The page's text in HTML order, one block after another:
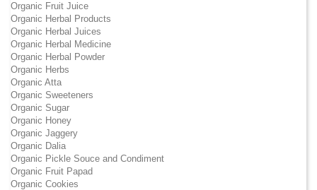
Organic Fruit Juice
Organic Herbal Products
Organic Herbal Juices
Organic Herbal Medicine
Organic Herbal Powder
Organic Herbs
Organic Atta
Organic Sweeteners
Organic Sugar
Organic Honey
Organic Jaggery
Organic Dalia
Organic Pickle Souce and Condiment
Organic Fruit Papad
Organic Cookies